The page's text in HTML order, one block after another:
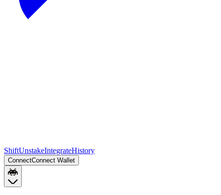
ShiftUnstakeIntegrateHistory
ConnectConnect Wallet